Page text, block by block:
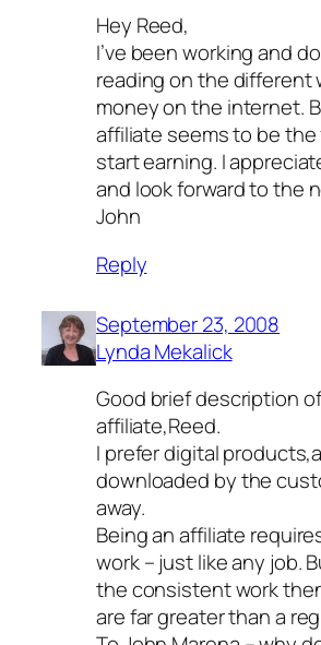
Hey Reed,
I’ve been working and
reading on the different
money on the internet.
affiliate seems to be
start earning. I
and look forward to the
John
Reply
September 23, 2008
Lynda Mekalick
Good brief description
affiliate,Reed.
I prefer digital
downloaded by the
away.
Being an affiliate
work – just like any job.
the consistent work
are far greater than a